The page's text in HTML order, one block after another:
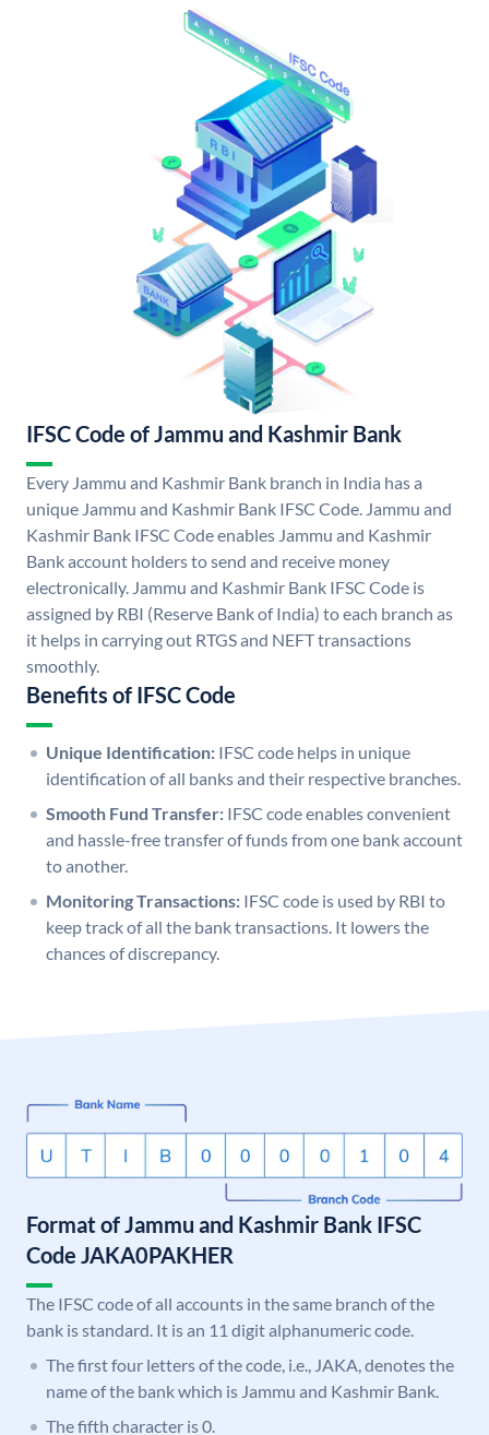
IFSC Code of Jammu and Kashmir Bank
Every Jammu and Kashmir Bank branch in India has a
unique Jammu and Kashmir Bank IFSC Code. Jammu and
Kashmir Bank IFSC Code enables Jammu and Kashmir
Bank account holders to send and receive money
electronically. Jammu and Kashmir Bank IFSC Code is
assigned by RBI (Reserve Bank of India) to each branch as
it helps in carrying out RTGS and NEFT transactions
smoothly.
Benefits of IFSC Code
Unique Identification: IFSC code helps in unique
identification of all banks and their respective branches.
Smooth Fund Transfer: IFSC code enables convenient
and hassle-free transfer of funds from one bank account
to another.
Monitoring Transactions: IFSC code is used by RBI to
keep track of all the bank transactions. It lowers the
chances of discrepancy.
Format of Jammu and Kashmir Bank IFSC
Code JAKA0PAKHER
The IFSC code of all accounts in the same branch of the
bank is standard. It is an 11 digit alphanumeric code.
The first four letters of the code, i.e., JAKA, denotes the
name of the bank which is Jammu and Kashmir Bank.
The fifth character is 0.